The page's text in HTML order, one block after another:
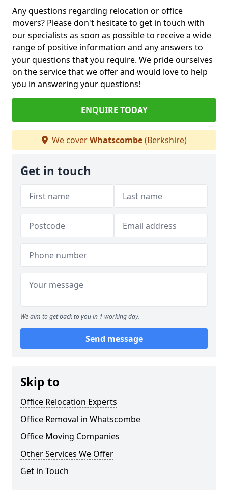
Any questions regarding relocation or office
movers? Please don't hesitate to get in touch with
our specialists as soon as possible to receive a wide
range of positive information and any answers to
your questions that you require. We pride ourselves
on the service that we offer and would love to help
you in answering your questions!
ENQUIRE TODAY
We coverWhatscombe(Berkshire)
Get in touch
We aim to get back to you in 1 working day.
Send message
Skip to
Office Relocation Experts
Office Removal in Whatscombe
Office Moving Companies
Other Services We Offer
Get in Touch